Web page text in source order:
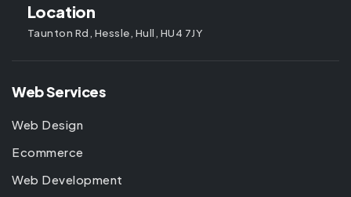
Location
Taunton Rd, Hessle, Hull, HU4 7JY
Web Services
Web Design
Ecommerce
Web Development